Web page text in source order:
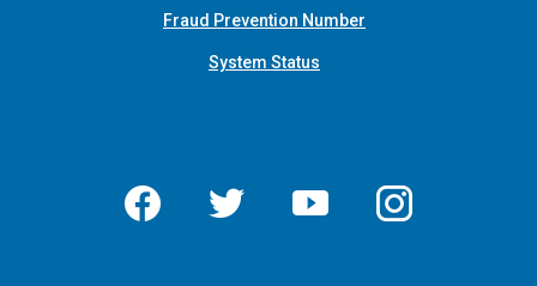
Fraud Prevention Number
System Status
Facebook Twitter YouTube Instagram